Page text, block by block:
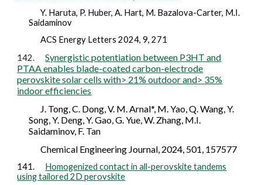
Y. Haruta, P. Huber, A. Hart, M. Bazalova-Carter, M.I.
Saidaminov
ACS Energy Letters 2024, 9, 271
142.
Synergistic potentiation between P3HT and
PTAA enables blade-coated carbon-electrode
perovskite solar cells with> 21% outdoor and> 35%
indoor efficiencies
J. Tong, C. Dong, V. M. Arnal*, M. Yao, Q. Wang, Y.
Song, Y. Deng, Y. Gao, G. Yue, W. Zhang, M.I.
Saidaminov, F. Tan
Chemical Engineering Journal, 2024, 501, 157577
141.
Homogenized contact in all-perovskite tandems
using tailored 2D perovskite